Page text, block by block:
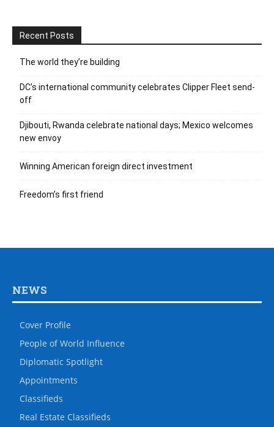
Recent Posts
The world they’re building
DC’s international community celebrates Clipper Fleet send-
off
Djibouti, Rwanda celebrate national days; Mexico welcomes
new envoy
Winning American foreign direct investment
Freedom’s first friend
NEWS
Cover Profile
People of World Influence
Diplomatic Spotlight
Appointments
Classifieds
Real Estate Classifieds